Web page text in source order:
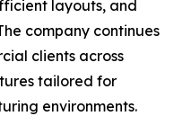
layouts, and
company continues
clients across
tailored for
environments.